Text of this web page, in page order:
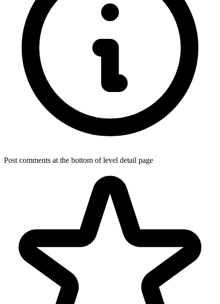
Post comments at the bottom of level detail page